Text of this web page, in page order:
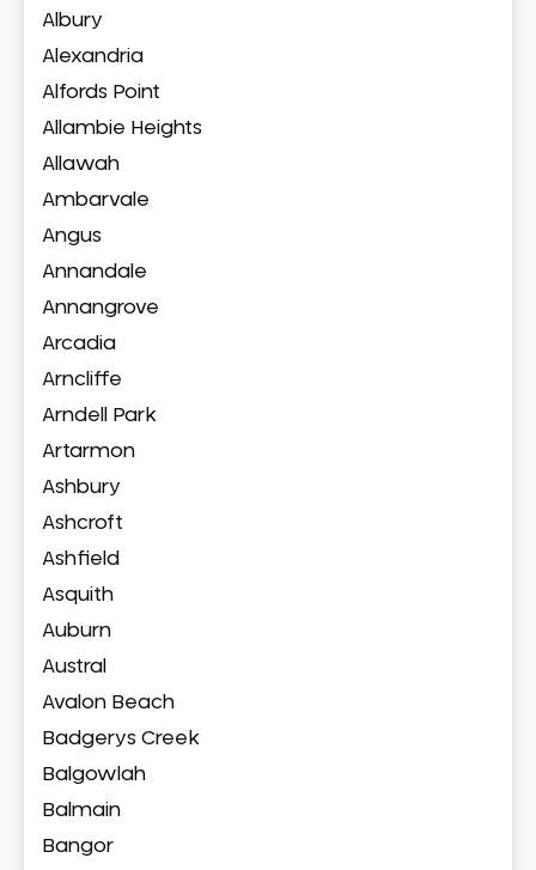
Albury
Alexandria
Alfords Point
Allambie Heights
Allawah
Ambarvale
Angus
Annandale
Annangrove
Arcadia
Arncliffe
Arndell Park
Artarmon
Ashbury
Ashcroft
Ashfield
Asquith
Auburn
Austral
Avalon Beach
Badgerys Creek
Balgowlah
Balmain
Bangor